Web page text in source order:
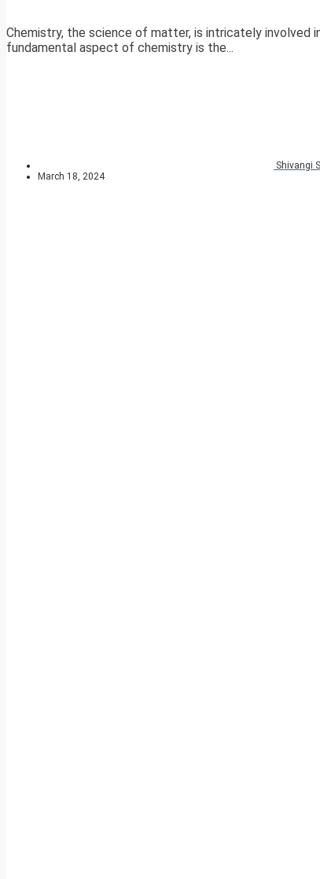
Chemistry, the science of matter, is intricately involved
fundamental aspect of chemistry is the...
Shivangi
March 18, 2024